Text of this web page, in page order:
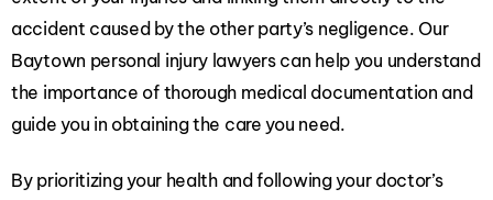
accident caused by the other party’s negligence. Our
Baytown personal injury lawyerscan help you understand
the importance of thorough medical documentation and
guide you in obtaining the care you need.
By prioritizing your health and following your doctor’s